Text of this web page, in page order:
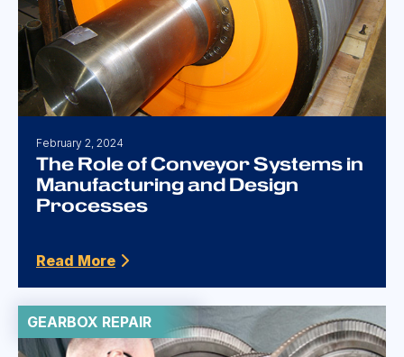
The Role of Conveyor Systems in
Manufacturing and Design
Processes
February 2, 2024
Read More
GEARBOX REPAIR